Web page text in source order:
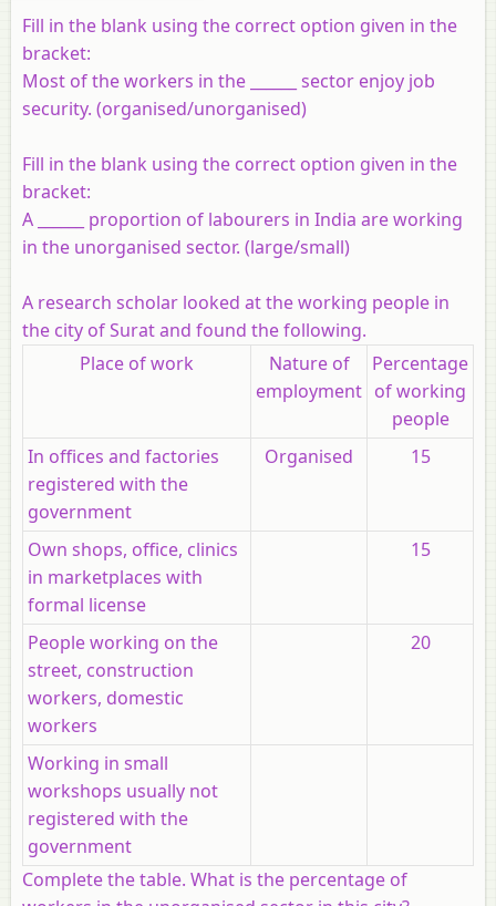
Fill in the blank using the correct option given in the
bracket:
Most of the workers in the ______ sector enjoy job
security. (organised/unorganised)
Fill in the blank using the correct option given in the
bracket:
A ______ proportion of labourers in India are working
in the unorganised sector. (large/small)
A research scholar looked at the working people in
the city of Surat and found the following.
Place of work
Nature of
employment
Percentage
of working
people
In offices and factories
registered with the
government
Organised 15
Own shops, office, clinics
in marketplaces with
formal license
15
People working on the
street, construction
workers, domestic
workers
20
Working in small
workshops usually not
registered with the
government
Complete the table. What is the percentage of